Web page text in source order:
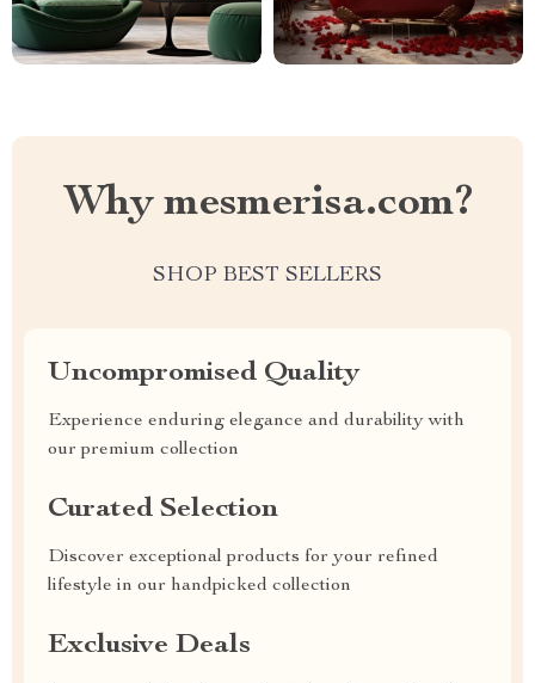
Why mesmerisa.com?
SHOP BEST SELLERS
Uncompromised Quality
Experience enduring elegance and durability with
our premium collection
Curated Selection
Discover exceptional products for your refined
lifestyle in our handpicked collection
Exclusive Deals